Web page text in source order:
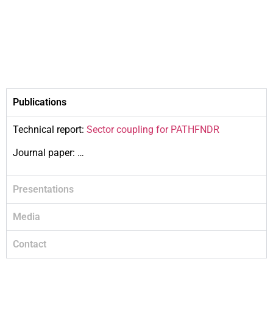
Publications
Technical report: Sector coupling for PATHFNDR
Journal paper: …
Presentations
Media
Contact